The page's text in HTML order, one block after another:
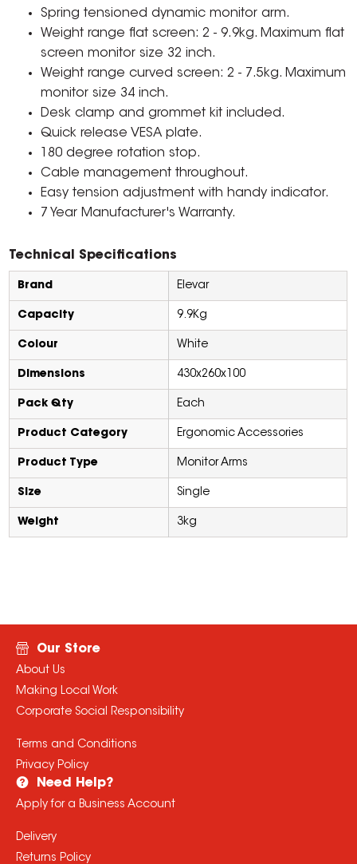
Spring tensioned dynamic monitor arm.
Weight range flat screen: 2 - 9.9kg. Maximum flat
screen monitor size 32 inch.
Weight range curved screen: 2 - 7.5kg. Maximum
monitor size 34 inch.
Desk clamp and grommet kit included.
Quick release VESA plate.
180 degree rotation stop.
Cable management throughout.
Easy tension adjustment with handy indicator.
7 Year Manufacturer's Warranty.
Technical Specifications
Brand Elevar
Capacity 9.9Kg
Colour White
Dimensions 430x260x100
Pack Qty Each
Product Category Ergonomic Accessories
Product Type Monitor Arms
Size Single
Weight 3kg
Our Store
About Us
Making Local Work
Corporate Social Responsibility
Terms and Conditions
Privacy Policy
Need Help?
Apply for a Business Account
Delivery
Returns Policy